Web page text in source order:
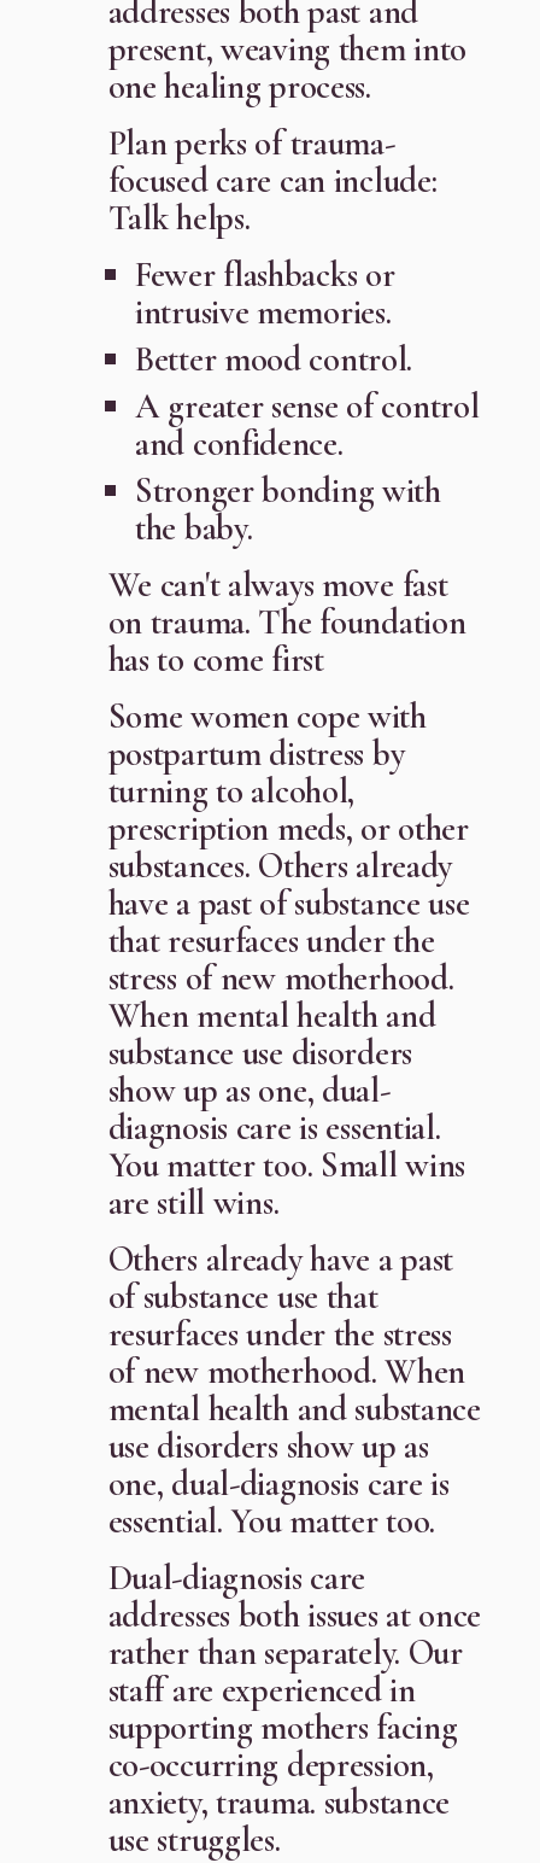
addresses both past and
present, weaving them into
one healing process.
Plan perks of trauma-
focused care can include:
Talk helps.
Fewer flashbacks or
intrusive memories.
Better mood control.
A greater sense of control
and confidence.
Stronger bonding with
the baby.
We can't always move fast
on trauma. The foundation
has to come first
Some women cope with
postpartum distress by
turning to alcohol,
prescription meds, or other
substances. Others already
have a past of substance use
that resurfaces under the
stress of new motherhood.
When mental health and
substance use disorders
show up as one, dual-
diagnosis care is essential.
You matter too. Small wins
are still wins.
Others already have a past
of substance use that
resurfaces under the stress
of new motherhood. When
mental health and substance
use disorders show up as
one, dual-diagnosis care is
essential. You matter too.
Dual-diagnosis care
addresses both issues at once
rather than separately. Our
staff are experienced in
supporting mothers facing
co-occurring depression,
anxiety, trauma. substance
use struggles.